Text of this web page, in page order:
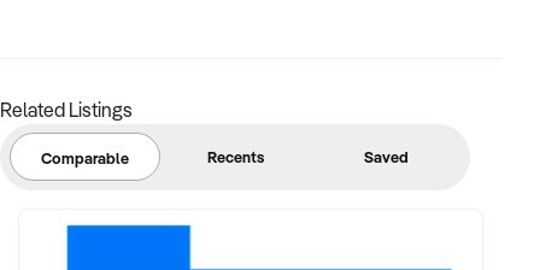
Related Listings
Comparable Recents Saved